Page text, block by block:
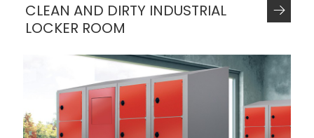
CLEAN AND DIRTY INDUSTRIAL
LOCKER ROOM